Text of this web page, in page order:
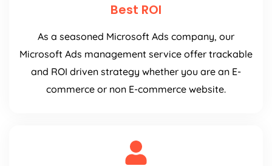
Best ROI
As a seasoned Microsoft Ads company, our
Microsoft Ads management service offer trackable
and ROI driven strategy whether you are an E-
commerce or non E-commerce website.